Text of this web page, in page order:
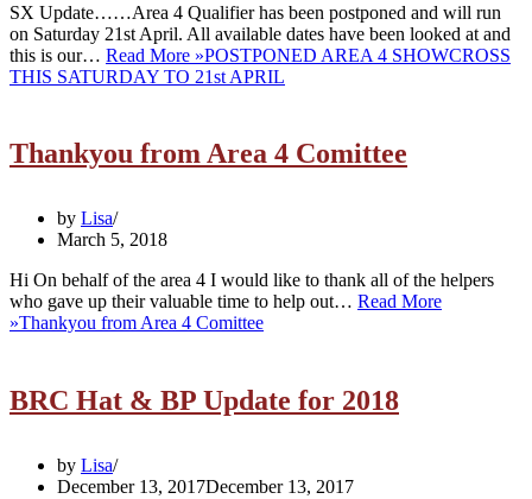
SX Update……Area 4 Qualifier has been postponed and will run
on Saturday 21st April. All available dates have been looked at and
this is our… Read More »POSTPONED AREA 4 SHOWCROSS
THIS SATURDAY TO 21st APRIL
Thankyou from Area 4 Comittee
by Lisa
March 5, 2018
Hi On behalf of the area 4 I would like to thank all of the helpers
who gave up their valuable time to help out… Read More
»Thankyou from Area 4 Comittee
BRC Hat & BP Update for 2018
by Lisa
December 13, 2017December 13, 2017